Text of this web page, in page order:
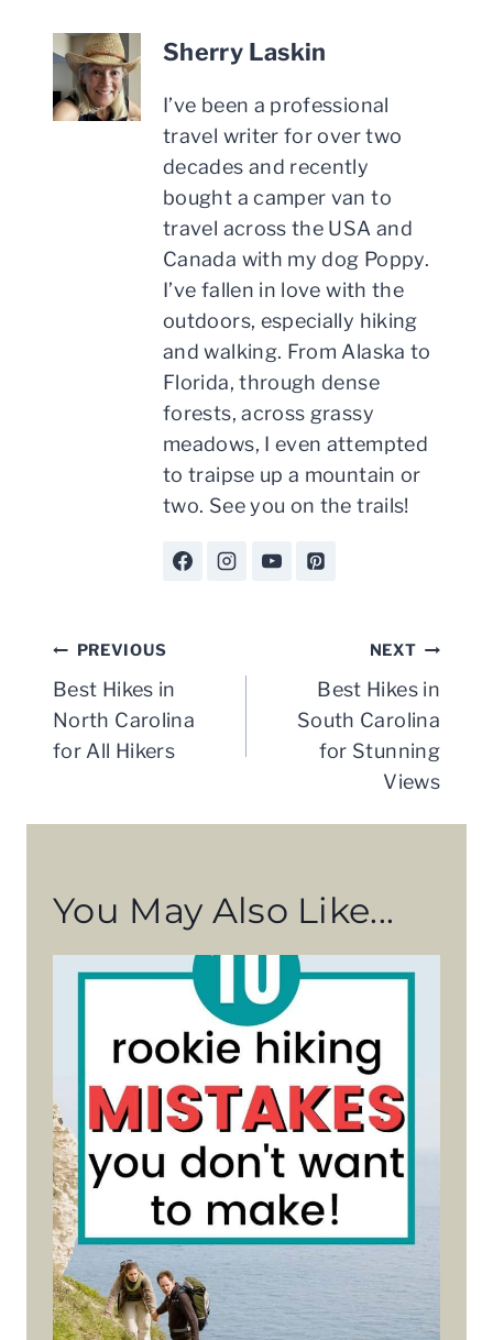
Sherry Laskin
I’ve been a professional
travel writer for over two
decades and recently
bought a camper van to
travel across the USA and
Canada with my dog Poppy.
I’ve fallen in love with the
outdoors, especially hiking
and walking. From Alaska to
Florida, through dense
forests, across grassy
meadows, I even attempted
to traipse up a mountain or
two. See you on the trails!
Post
navigation
PREVIOUS
Best Hikes in
North Carolina
for All Hikers
NEXT
Best Hikes in
South Carolina
for Stunning
Views
You May Also Like...